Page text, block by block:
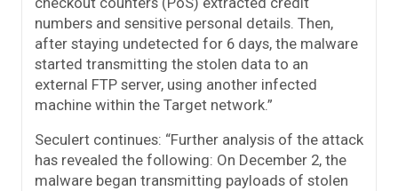
numbers and sensitive personal details. Then,
after staying undetected for 6 days, the malware
started transmitting the stolen data to an
external FTP server, using another infected
machine within the Target network.”
Seculert continues: “Further analysis of the attack
has revealed the following: On December 2, the
malware began transmitting payloads of stolen